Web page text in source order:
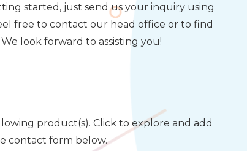
started, just send us your inquiry using
free to contact our head office or to find
look forward to assisting you!
product(s). Click to explore and add
contact form below.